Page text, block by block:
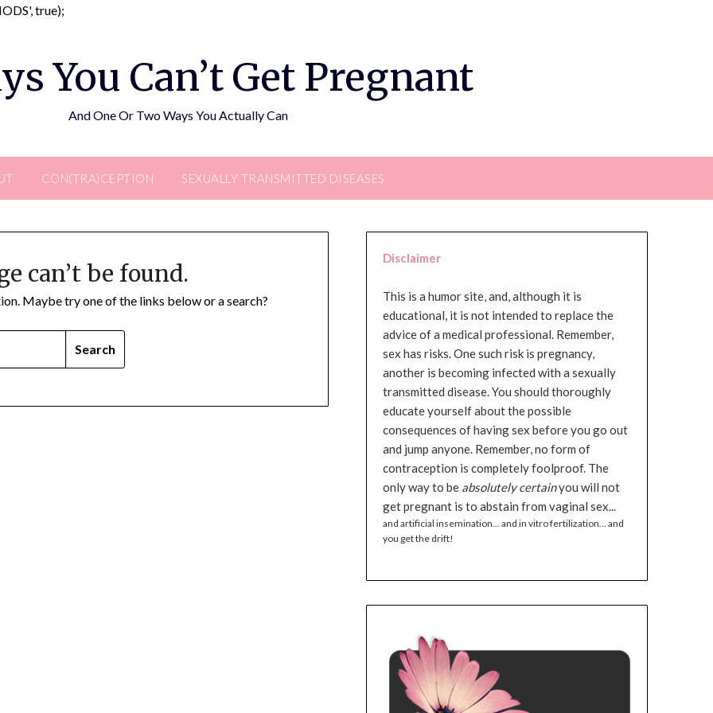
true);
You Can’t Get Pregnant
And One Or Two Ways You Actually Can
CON(TRA)CEPTION SEXUALLY TRANSMITTED DISEASES
can’t be found.
Maybe try one of the links below or a search?
Disclaimer
This is a humor site, and, although it is
educational, it is not intended to replace the
advice of a medical professional. Remember,
sex has risks. One such risk is pregnancy,
another is becoming infected with a sexually
transmitted disease. You should thoroughly
educate yourself about the possible
consequences of having sex before you go out
and jump anyone. Remember, no form of
contraception is completely foolproof. The
only way to be absolutely certainyou will not
get pregnant is to abstain from vaginal sex...
and artificial insemination... and in vitro fertilization... and
you get the drift!